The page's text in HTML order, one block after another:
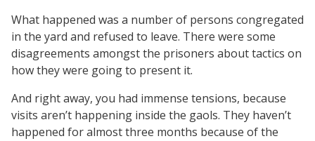
What happened was a number of persons congregated
in the yard and refused to leave. There were some
disagreements amongst the prisoners about tactics on
how they were going to present it.
And right away, you had immense tensions, because
visits aren’t happening inside the gaols. They haven’t
happened for almost three months because of the